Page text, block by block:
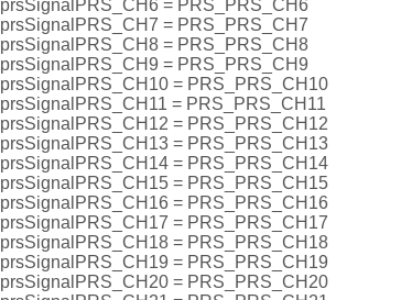
prsSignalPRS_CH6 = PRS_PRS_CH6
prsSignalPRS_CH7 = PRS_PRS_CH7
prsSignalPRS_CH8 = PRS_PRS_CH8
prsSignalPRS_CH9 = PRS_PRS_CH9
prsSignalPRS_CH10 = PRS_PRS_CH10
prsSignalPRS_CH11 = PRS_PRS_CH11
prsSignalPRS_CH12 = PRS_PRS_CH12
prsSignalPRS_CH13 = PRS_PRS_CH13
prsSignalPRS_CH14 = PRS_PRS_CH14
prsSignalPRS_CH15 = PRS_PRS_CH15
prsSignalPRS_CH16 = PRS_PRS_CH16
prsSignalPRS_CH17 = PRS_PRS_CH17
prsSignalPRS_CH18 = PRS_PRS_CH18
prsSignalPRS_CH19 = PRS_PRS_CH19
prsSignalPRS_CH20 = PRS_PRS_CH20